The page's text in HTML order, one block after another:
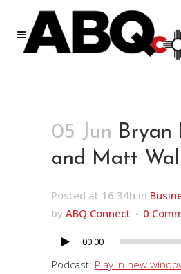
05 Jun Bryan
and Matt
Posted at 16:34h in
by ABQ Connect 0
Audio
Player
00:00
Podcast: Play in new